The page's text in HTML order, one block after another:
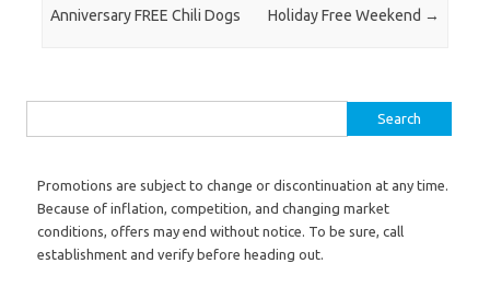
Anniversary FREE Chili Dogs
Holiday Free Weekend →
Promotions are subject to change or discontinuation at any time.
Because of inflation, competition, and changing market
conditions, offers may end without notice. To be sure, call
establishment and verify before heading out.